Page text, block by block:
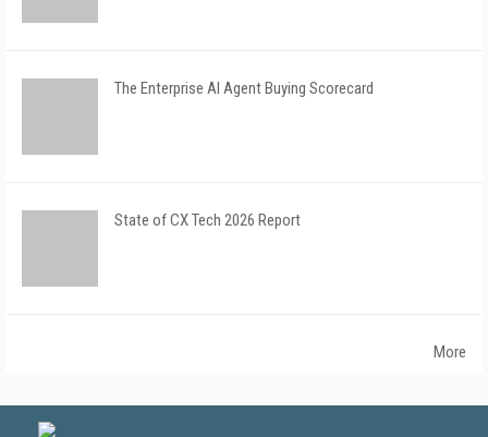
The Enterprise AI Agent Buying Scorecard
State of CX Tech 2026 Report
More